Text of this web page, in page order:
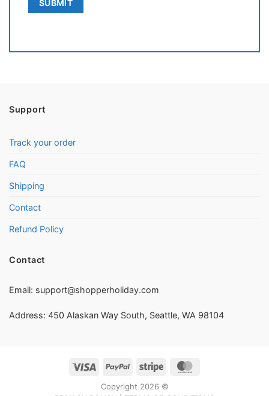
Support
Track your order
FAQ
Shipping
Contact
Refund Policy
Contact
Email: support@shopperholiday.com
Address: 450 Alaskan Way South, Seattle, WA 98104
Visa PayPal Stripe
Copyright 2026 ©